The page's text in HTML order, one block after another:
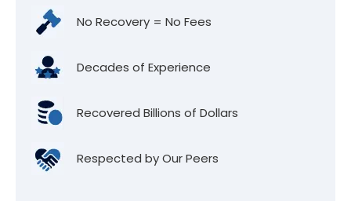
No Recovery = No Fees
Decades of Experience
Recovered Billions of Dollars
Respected by Our Peers